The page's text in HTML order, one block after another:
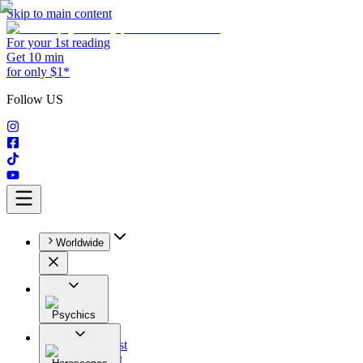
Skip to main content
For your 1st reading
Get 10 min
for only $1*
Follow US
Worldwide
Psychics
All
Astrologist
Tarologist